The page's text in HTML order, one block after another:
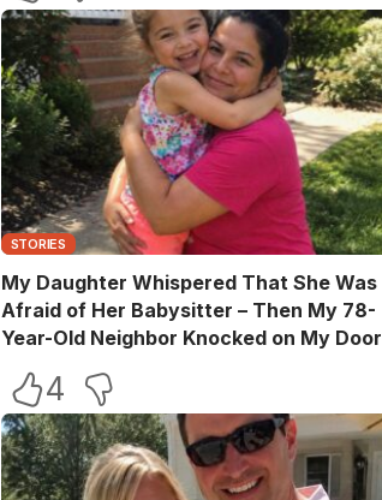
STORIES
My Daughter Whispered That She Was
Afraid of Her Babysitter – Then My 78-
Year-Old Neighbor Knocked on My Door
4